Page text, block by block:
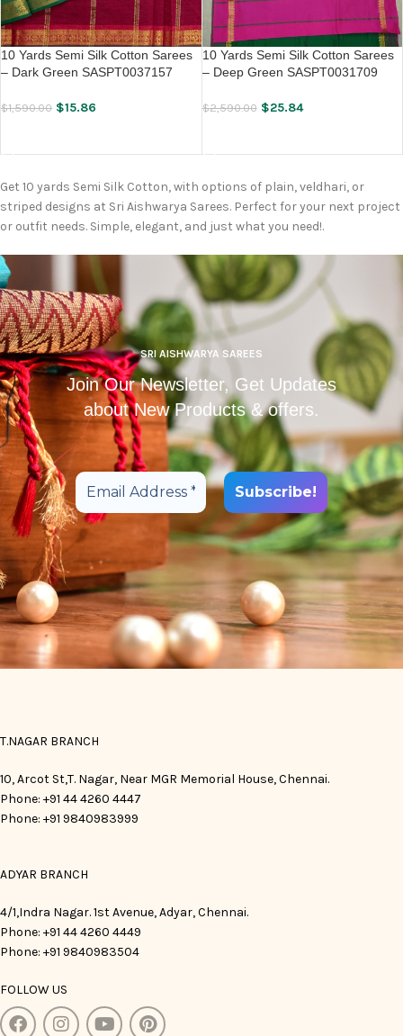
10 Yards Semi Silk Cotton Sarees
– Dark Green SASPT0037157
$1,590.00 $15.86
10 Yards Semi Silk Cotton Sarees
– Deep Green SASPT0031709
$2,590.00 $25.84
Get 10 yards Semi Silk Cotton, with options of plain, veldhari, or
striped designs at Sri Aishwarya Sarees. Perfect for your next project
or outfit needs. Simple, elegant, and just what you need!.
SRI AISHWARYA SAREES
Join Our Newsletter, Get Updates
about New Products & offers.
T.NAGAR BRANCH
10, Arcot St,T. Nagar, Near MGR Memorial House, Chennai.
Phone: +91 44 4260 4447
Phone: +91 9840983999
ADYAR BRANCH
4/1,Indra Nagar. 1st Avenue, Adyar, Chennai.
Phone: +91 44 4260 4449
Phone: +91 9840983504
FOLLOW US